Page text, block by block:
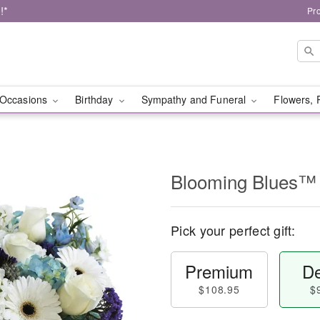
Birthday Sympathy and Funeral Flowers,
Blooming Blues™
Pick your perfect gift:
Premium
$108.95